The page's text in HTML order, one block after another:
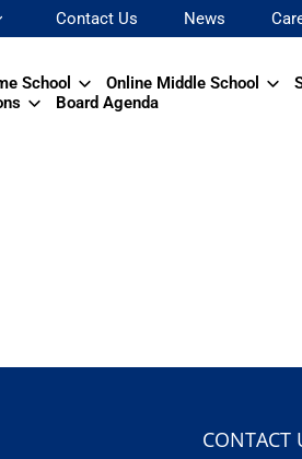
Contact Us News
School Online Middle School
Board Agenda
CONTACT